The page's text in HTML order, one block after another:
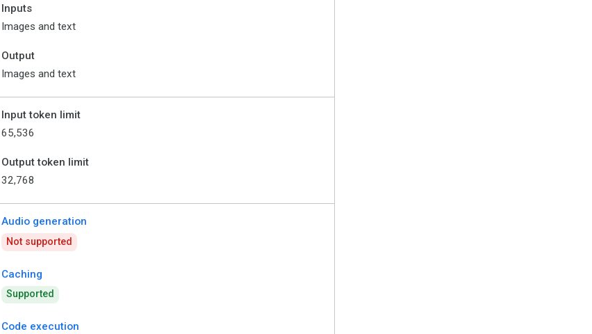
Inputs
Images and text
Output
Images and text
Input token limit
65,536
Output token limit
32,768
Audio generation
Not supported
Caching
Supported
Code execution